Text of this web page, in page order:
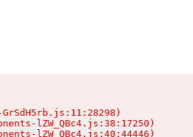
lZW_QBc4.js:38:17250)
lZW_QBc4.js:40:44446)